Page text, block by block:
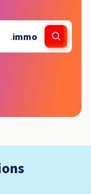
.immo